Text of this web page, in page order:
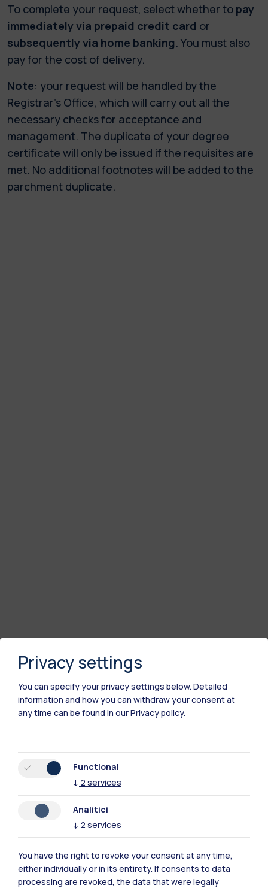
To complete your request, select whether to pay
immediately via prepaid credit card or
subsequently via home banking. You must also
pay for the cost of delivery.
Note: your request will be handled by the
Registrar’s Office, which will carry out all the
necessary checks for acceptance and
management. The duplicate of your degree
certificate will only be issued if the requisites are
met. No additional footnotes will be added to the
parchment duplicate.
All the websites of the ecosystem
Accommodation Frontiere
Privacy settings
You can specify your privacy settings below. Detailed
information and how you can withdraw your consent at
any time can be found in ourPrivacy policy.
Functional
↓ 2 services
Analitici
↓ 2 services
You have the right to revoke your consent at any time,
either individually or in its entirety. If consents to data
processing are revoked, the data that were legally